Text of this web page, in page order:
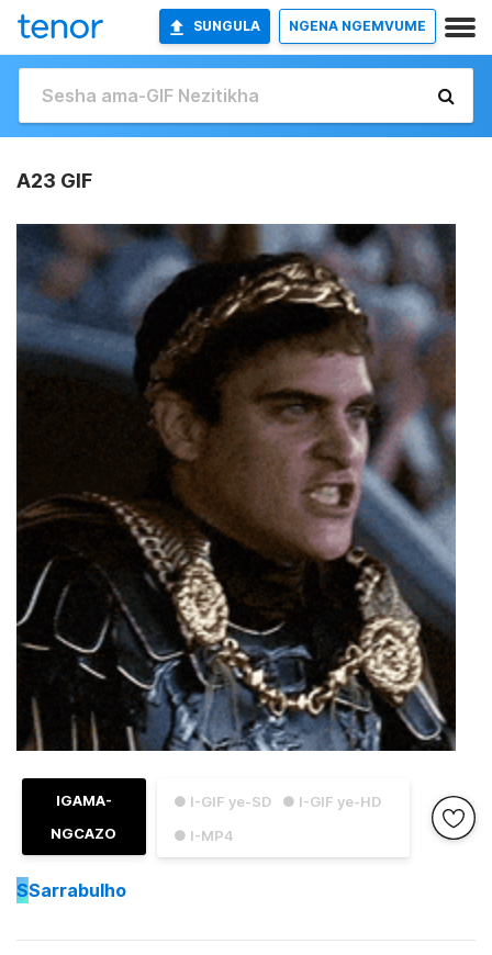
SUNGULA NGENA NGEMVUME
A23 GIF
● I-GIF ye-SD
● I-GIF ye-HD
● I-MP4
IGAMA-
NGCAZO
SSarrabulho